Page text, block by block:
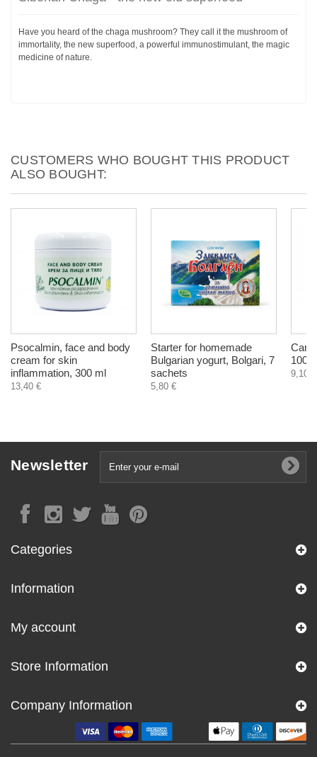
Have you heard of the chaga mushroom? They call it the mushroom of
immortality, the new superfood, a powerful immunostimulant, the magic
medicine of nature.
CUSTOMERS WHO BOUGHT THIS PRODUCT
ALSO BOUGHT:
Psocalmin, face and body
cream for skin
inflammation, 300 ml
13,40 €
Starter for homemade
Bulgarian yogurt, Bolgari, 7
sachets
5,80 €
100 g
9,10 €
Newsletter
Categories
Information
My account
Store Information
Company Information